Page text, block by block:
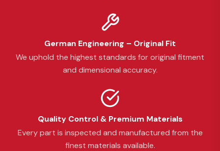
German Engineering – Original Fit
We uphold the highest standards for original fitment
and dimensional accuracy.
Quality Control & Premium Materials
Every part is inspected and manufactured from the
finest materials available.